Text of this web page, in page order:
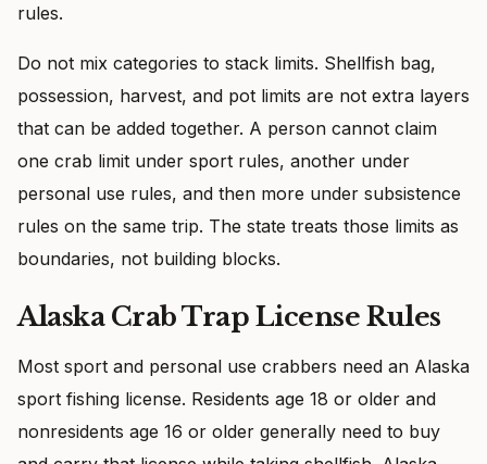
rules.
Do not mix categories to stack limits. Shellfish bag,
possession, harvest, and pot limits are not extra layers
that can be added together. A person cannot claim
one crab limit under sport rules, another under
personal use rules, and then more under subsistence
rules on the same trip. The state treats those limits as
boundaries, not building blocks.
Alaska Crab Trap License Rules
Most sport and personal use crabbers need an Alaska
sport fishing license. Residents age 18 or older and
nonresidents age 16 or older generally need to buy